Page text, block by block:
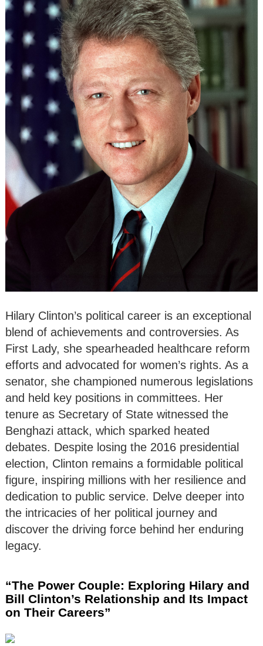
Hilary Clinton’s political career is an exceptional
blend of achievements and controversies. As
First Lady, she spearheaded healthcare reform
efforts and advocated for women’s rights. As a
senator, she championed numerous legislations
and held key positions in committees. Her
tenure as Secretary of State witnessed the
Benghazi attack, which sparked heated
debates. Despite losing the 2016 presidential
election, Clinton remains a formidable political
figure, inspiring millions with her resilience and
dedication to public service. Delve deeper into
the intricacies of her political journey and
discover the driving force behind her enduring
legacy.
“The Power Couple: Exploring Hilary and
Bill Clinton’s Relationship and Its Impact
on Their Careers”